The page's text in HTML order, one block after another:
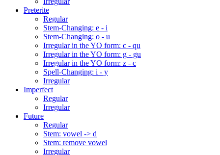
Preterite
Regular
Stem-Changing: e - i
Stem-Changing: o - u
Irregular in the YO form: c - qu
Irregular in the YO form: g - gu
Irregular in the YO form: z - c
Spell-Changing: i - y
Irregular
Imperfect
Regular
Irregular
Future
Regular
Stem: vowel -> d
Stem: remove vowel
Irregular